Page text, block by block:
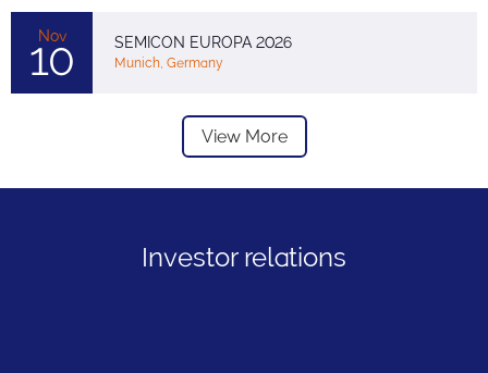
Nov
10 SEMICON EUROPA 2026
Munich, Germany
View More
Investor relations